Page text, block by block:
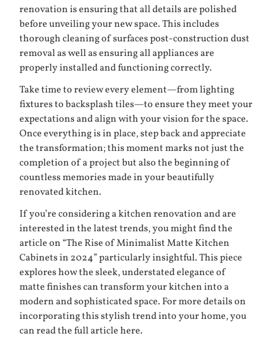
renovation is ensuring that all details are polished
before unveiling your new space. This includes
thorough cleaning of surfaces post-construction dust
removal as well as ensuring all appliances are
properly installed and functioning correctly.
Take time to review every element—from lighting
fixtures to backsplash tiles—to ensure they meet your
expectations and align with your vision for the space.
Once everything is in place, step back and appreciate
the transformation; this moment marks not just the
completion of a project but also the beginning of
countless memories made in your beautifully
renovated kitchen.
If you’re considering a kitchen renovation and are
interested in the latest trends, you might find the
article on “The Rise of Minimalist Matte Kitchen
Cabinets in 2024” particularly insightful. This piece
explores how the sleek, understated elegance of
matte finishes can transform your kitchen into a
modern and sophisticated space. For more details on
incorporating this stylish trend into your home, you
can read the full articlehere.